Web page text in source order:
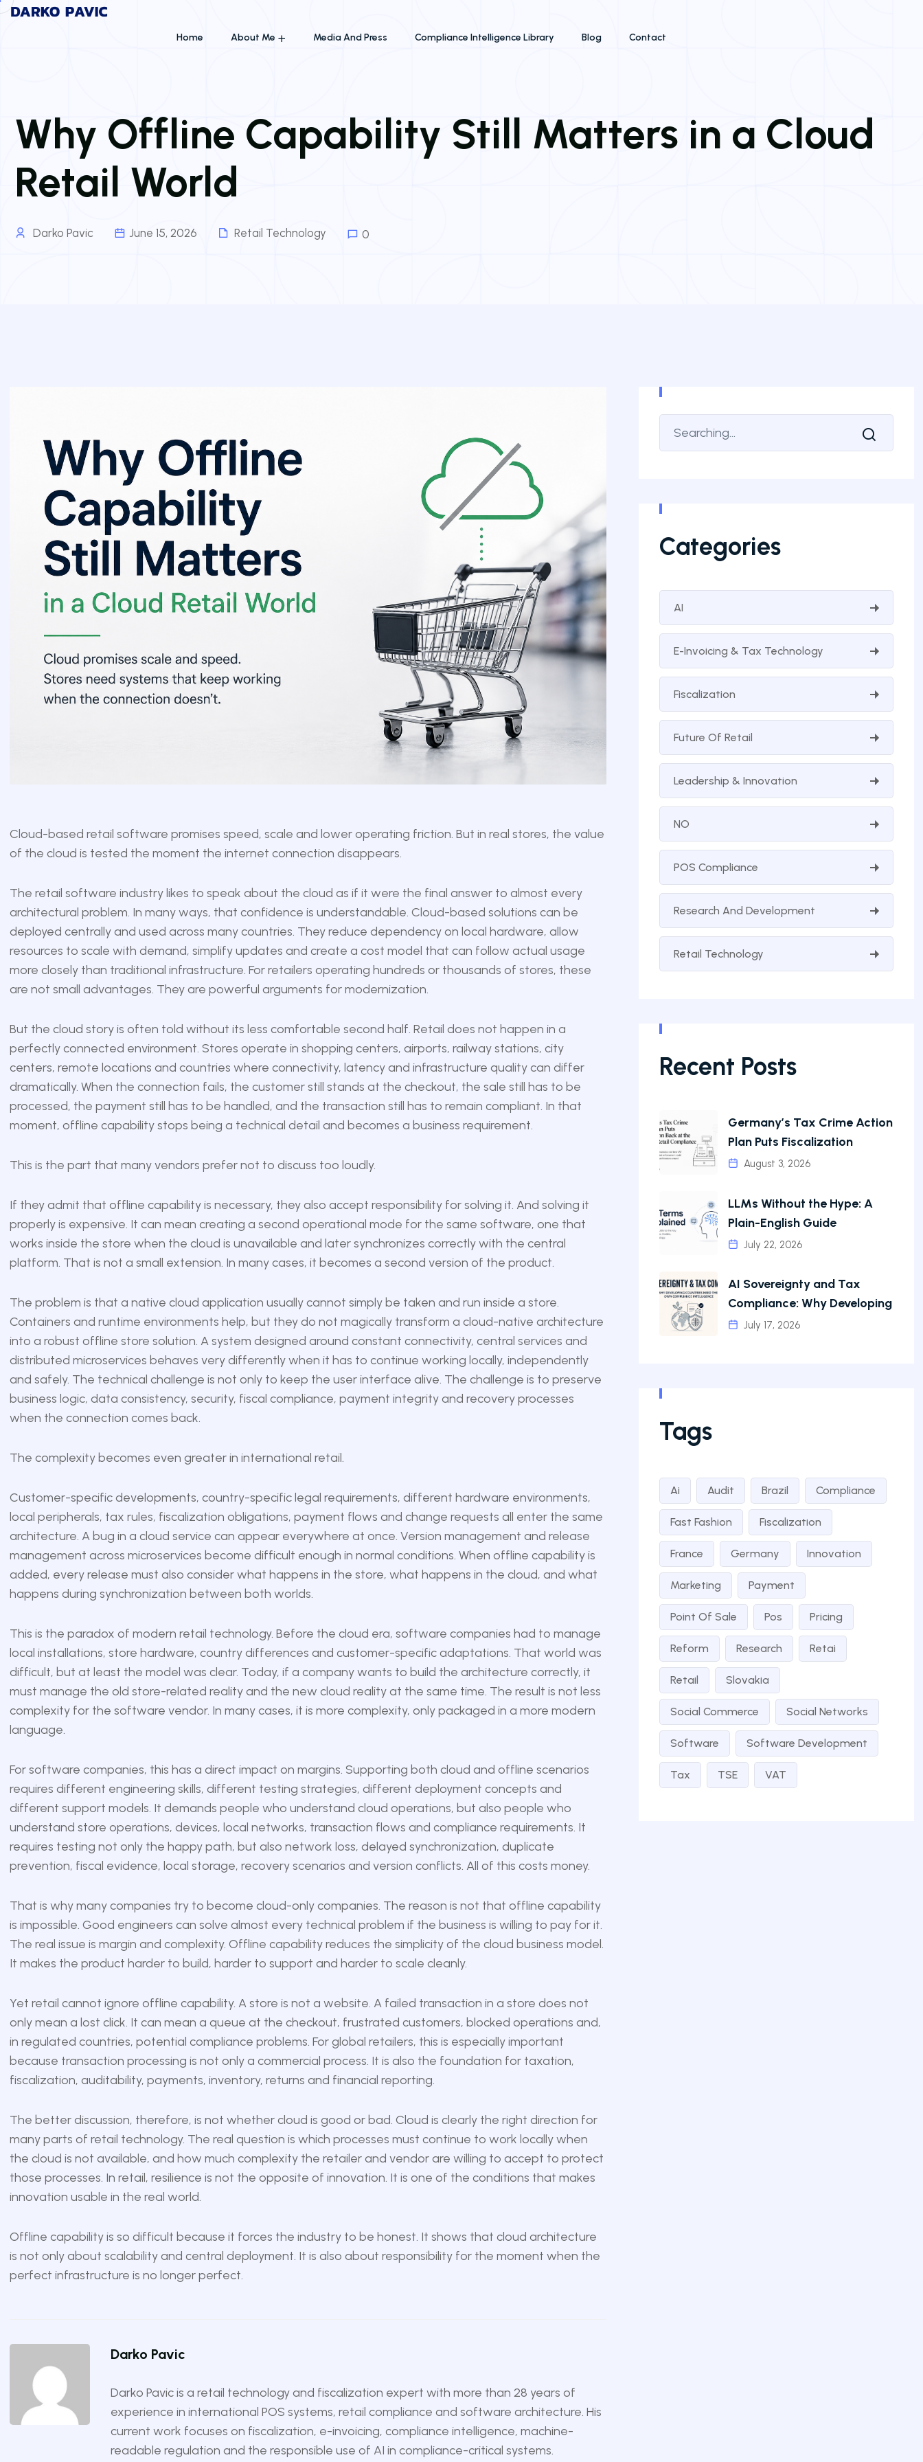
Home About Me Media And Press Compliance Intelligence Library Blog Contact
Why Offline Capability Still Matters in a Cloud
Retail World
Darko Pavic June 15, 2026 Retail Technology 0
Cloud-based retail software promises speed, scale and lower operating friction. But in real stores, the value
of the cloud is tested the moment the internet connection disappears.
The retail software industry likes to speak about the cloud as if it were the final answer to almost every
architectural problem. In many ways, that confidence is understandable. Cloud-based solutions can be
deployed centrally and used across many countries. They reduce dependency on local hardware, allow
resources to scale with demand, simplify updates and create a cost model that can follow actual usage
more closely than traditional infrastructure. For retailers operating hundreds or thousands of stores, these
are not small advantages. They are powerful arguments for modernization.
But the cloud story is often told without its less comfortable second half. Retail does not happen in a
perfectly connected environment. Stores operate in shopping centers, airports, railway stations, city
centers, remote locations and countries where connectivity, latency and infrastructure quality can differ
dramatically. When the connection fails, the customer still stands at the checkout, the sale still has to be
processed, the payment still has to be handled, and the transaction still has to remain compliant. In that
moment, offline capability stops being a technical detail and becomes a business requirement.
This is the part that many vendors prefer not to discuss too loudly.
If they admit that offline capability is necessary, they also accept responsibility for solving it. And solving it
properly is expensive. It can mean creating a second operational mode for the same software, one that
works inside the store when the cloud is unavailable and later synchronizes correctly with the central
platform. That is not a small extension. In many cases, it becomes a second version of the product.
The problem is that a native cloud application usually cannot simply be taken and run inside a store.
Containers and runtime environments help, but they do not magically transform a cloud-native architecture
into a robust offline store solution. A system designed around constant connectivity, central services and
distributed microservices behaves very differently when it has to continue working locally, independently
and safely. The technical challenge is not only to keep the user interface alive. The challenge is to preserve
business logic, data consistency, security, fiscal compliance, payment integrity and recovery processes
when the connection comes back.
The complexity becomes even greater in international retail.
Customer-specific developments, country-specific legal requirements, different hardware environments,
local peripherals, tax rules, fiscalization obligations, payment flows and change requests all enter the same
architecture. A bug in a cloud service can appear everywhere at once. Version management and release
management across microservices become difficult enough in normal conditions. When offline capability is
added, every release must also consider what happens in the store, what happens in the cloud, and what
happens during synchronization between both worlds.
This is the paradox of modern retail technology. Before the cloud era, software companies had to manage
local installations, store hardware, country differences and customer-specific adaptations. That world was
difficult, but at least the model was clear. Today, if a company wants to build the architecture correctly, it
must manage the old store-related reality and the new cloud reality at the same time. The result is not less
complexity for the software vendor. In many cases, it is more complexity, only packaged in a more modern
language.
For software companies, this has a direct impact on margins. Supporting both cloud and offline scenarios
requires different engineering skills, different testing strategies, different deployment concepts and
different support models. It demands people who understand cloud operations, but also people who
understand store operations, devices, local networks, transaction flows and compliance requirements. It
requires testing not only the happy path, but also network loss, delayed synchronization, duplicate
prevention, fiscal evidence, local storage, recovery scenarios and version conflicts. All of this costs money.
That is why many companies try to become cloud-only companies. The reason is not that offline capability
is impossible. Good engineers can solve almost every technical problem if the business is willing to pay for it.
The real issue is margin and complexity. Offline capability reduces the simplicity of the cloud business model.
It makes the product harder to build, harder to support and harder to scale cleanly.
Yet retail cannot ignore offline capability. A store is not a website. A failed transaction in a store does not
only mean a lost click. It can mean a queue at the checkout, frustrated customers, blocked operations and,
in regulated countries, potential compliance problems. For global retailers, this is especially important
because transaction processing is not only a commercial process. It is also the foundation for taxation,
fiscalization, auditability, payments, inventory, returns and financial reporting.
The better discussion, therefore, is not whether cloud is good or bad. Cloud is clearly the right direction for
many parts of retail technology. The real question is which processes must continue to work locally when
the cloud is not available, and how much complexity the retailer and vendor are willing to accept to protect
those processes. In retail, resilience is not the opposite of innovation. It is one of the conditions that makes
innovation usable in the real world.
Offline capability is so difficult because it forces the industry to be honest. It shows that cloud architecture
is not only about scalability and central deployment. It is also about responsibility for the moment when the
perfect infrastructure is no longer perfect.
Darko Pavic
Darko Pavic is a retail technology and fiscalization expert with more than 28 years of
experience in international POS systems, retail compliance and software architecture. His
current work focuses on fiscalization, e-invoicing, compliance intelligence, machine-
readable regulation and the responsible use of AI in compliance-critical systems.
Categories
AI
E-Invoicing & Tax Technology
Fiscalization
Future Of Retail
Leadership & Innovation
NO
POS Compliance
Research And Development
Retail Technology
Recent Posts
Germany’s Tax Crime Action
Plan Puts Fiscalization
August 3, 2026
LLMs Without the Hype: A
Plain-English Guide
July 22, 2026
AI Sovereignty and Tax
Compliance: Why Developing
July 17, 2026
Tags
Ai Audit Brazil Compliance
Fast Fashion Fiscalization
France Germany Innovation
Marketing Payment
Point Of Sale Pos Pricing
Reform Research Retai
Retail Slovakia
Social Commerce Social Networks
Software Software Development
Tax TSE VAT